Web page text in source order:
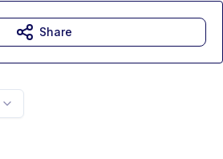
Share